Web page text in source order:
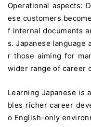
Operational aspects:
ese customers
f internal documents
s. Japanese
r those aiming for
wider range of career
Learning Japanese is
bles richer career
o English-only